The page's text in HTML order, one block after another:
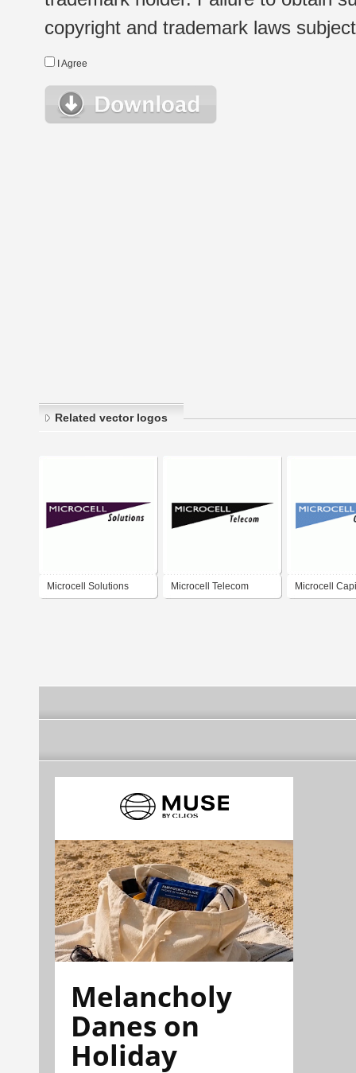
copyright and trademark laws
I Agree
Related vector logos
Microcell Solutions Microcell Telecom Microcell
Melancholy
Danes on
Holiday